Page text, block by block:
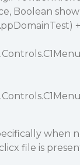
Boolean
when
file is